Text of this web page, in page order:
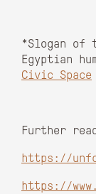
*Slogan of
Egyptian
Civic Space
Further
https://
https://